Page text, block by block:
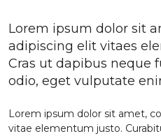
Lorem ipsum dolor sit
adipiscing elit vitaes
Cras ut dapibus neque
odio, eget vulputate
Lorem ipsum dolor sit amet,
vitae elementum justo.